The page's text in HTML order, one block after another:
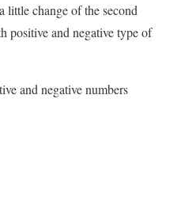
little change of the second
positive and negative type of
and negative numbers